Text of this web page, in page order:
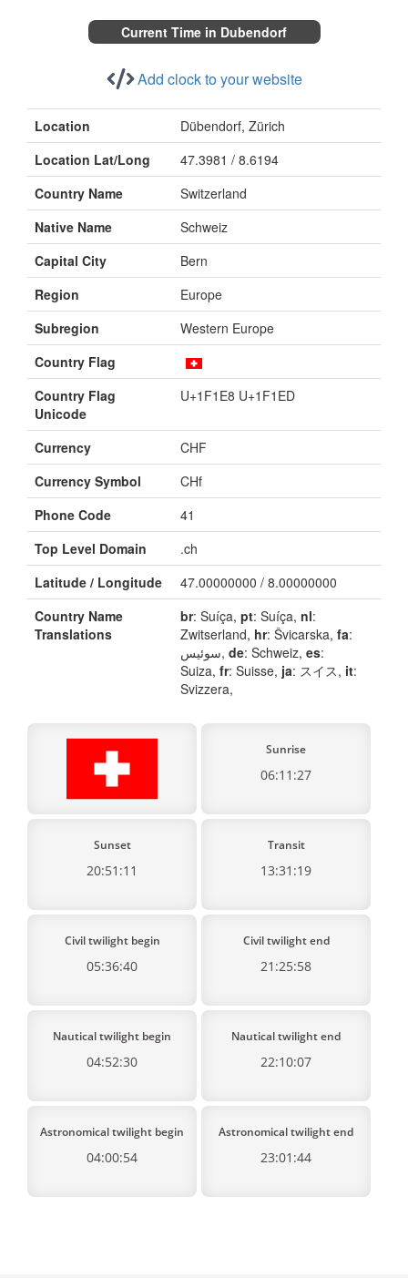
Current Time in Dubendorf
Add clock to your website
Location
Dübendorf, Zürich
Location Lat/Long
47.3981 / 8.6194
Country Name
Switzerland
Native Name
Schweiz
Capital City
Bern
Region
Europe
Subregion
Western Europe
Country Flag
Country Flag
Unicode
U+1F1E8 U+1F1ED
Currency
CHF
Currency Symbol
CHf
Phone Code
41
Top Level Domain
.ch
Latitude / Longitude
47.00000000 / 8.00000000
Country Name
Translations
br: Suíça, pt: Suíça, nl:
Zwitserland, hr: Švicarska, fa:
سوئیس, de: Schweiz, es:
Suiza, fr: Suisse, ja: スイス, it:
Svizzera,
Sunrise
06:11:27
Sunset
20:51:11
Transit
13:31:19
Civil twilight begin
05:36:40
Civil twilight end
21:25:58
Nautical twilight begin
04:52:30
Nautical twilight end
22:10:07
Astronomical twilight begin
04:00:54
Astronomical twilight end
23:01:44